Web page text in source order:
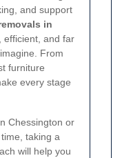
and support
in
efficient, and far
From
furniture
every stage
Chessington or
taking a
will help you